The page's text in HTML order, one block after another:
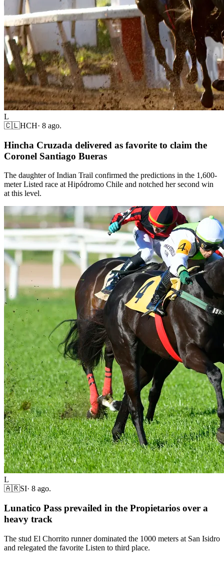
L
🇨🇱HCH· 8 ago.
Hincha Cruzada delivered as favorite to claim the
Coronel Santiago Bueras
The daughter of Indian Trail confirmed the predictions in the 1,600-
meter Listed race at Hipódromo Chile and notched her second win
at this level.
L
🇦🇷SI· 8 ago.
Lunatico Pass prevailed in the Propietarios over a
heavy track
The stud El Chorrito runner dominated the 1000 meters at San Isidro
and relegated the favorite Listen to third place.